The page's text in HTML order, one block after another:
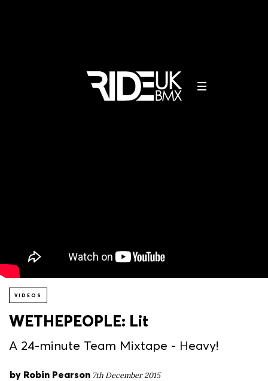
VIDEOS
WETHEPEOPLE: Lit
A 24-minute Team Mixtape - Heavy!
by Robin Pearson 7th December 2015